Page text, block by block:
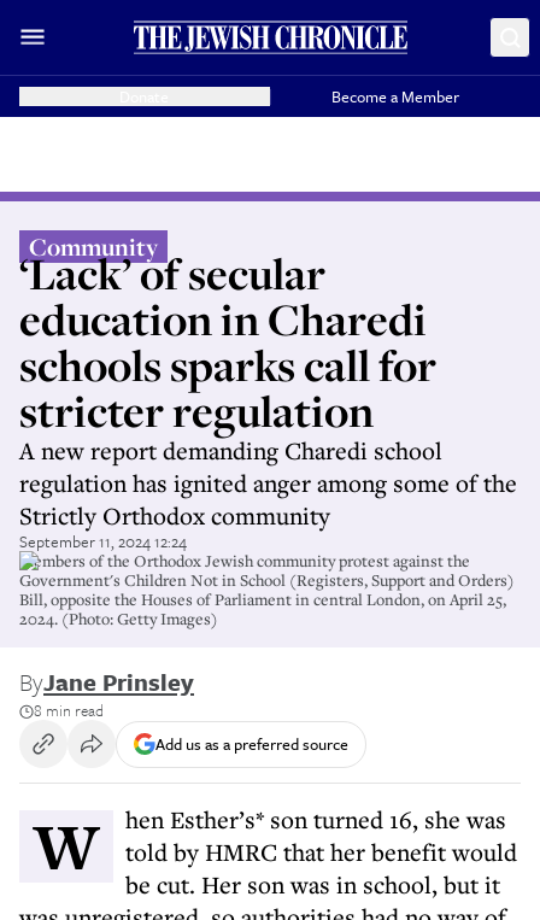
Become a Member
Community
‘Lack’ of secular
education in Charedi
schools sparks call for
stricter regulation
A new report demanding Charedi school
regulation has ignited anger among some of the
Strictly Orthodox community
September 11, 2024 12:24
Members of the Orthodox Jewish community protest against the
Government's Children Not in School (Registers, Support and Orders)
Bill, opposite the Houses of Parliament in central London, on April 25,
2024. (Photo: Getty Images)
ByJane Prinsley
8 min read
Add us as a preferred source
When Esther’s* son turned 16, she was
told by HMRC that her benefit would
be cut. Her son was in school, but it